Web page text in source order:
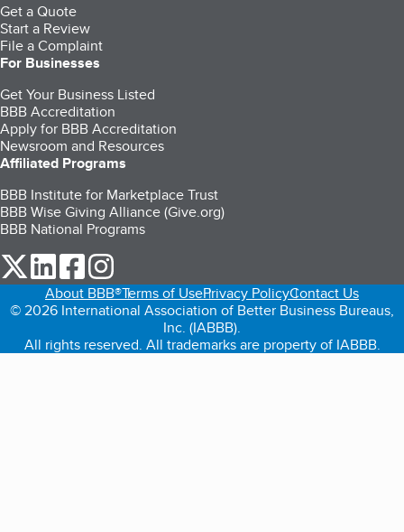
Get a Quote
Start a Review
File a Complaint
For Businesses
Get Your Business Listed
BBB Accreditation
Apply for BBB Accreditation
Newsroom and Resources
Affiliated Programs
BBB Institute for Marketplace Trust
BBB Wise Giving Alliance (Give.org)
BBB National Programs
our Twitter (opens in a new tab)
our LinkedIn (opens in a new tab)
our Facebook (opens in a new tab)
About BBB®Terms of UsePrivacy PolicyContact Us
© 2026 International Association of Better Business Bureaus,
Inc. (IABBB).
All rights reserved. All trademarks are property of IABBB.